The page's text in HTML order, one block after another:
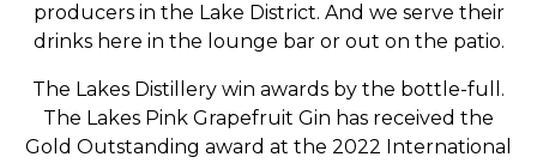
producers in the Lake District. And we serve their
drinks here in the lounge bar or out on the patio.
The Lakes Distillery win awards by the bottle-full.
The Lakes Pink Grapefruit Gin has received the
Gold Outstanding award at the 2022 International